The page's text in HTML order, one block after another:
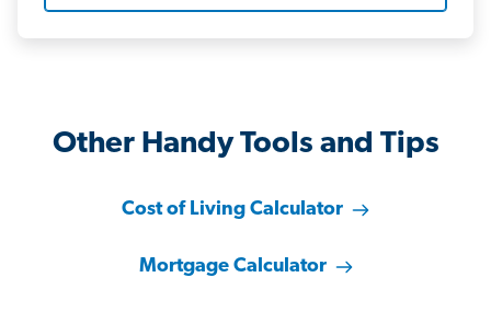
Other Handy Tools and Tips
Cost of Living Calculator
Mortgage Calculator